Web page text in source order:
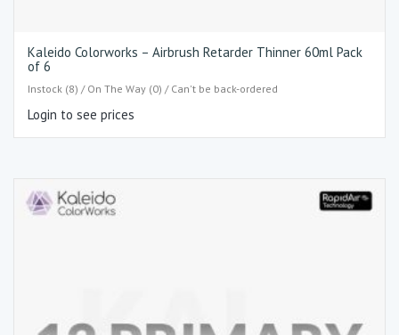
Kaleido Colorworks – Airbrush Retarder Thinner 60ml Pack
of 6
Instock (8) / On The Way (0) / Can't be back-ordered
Login to see prices